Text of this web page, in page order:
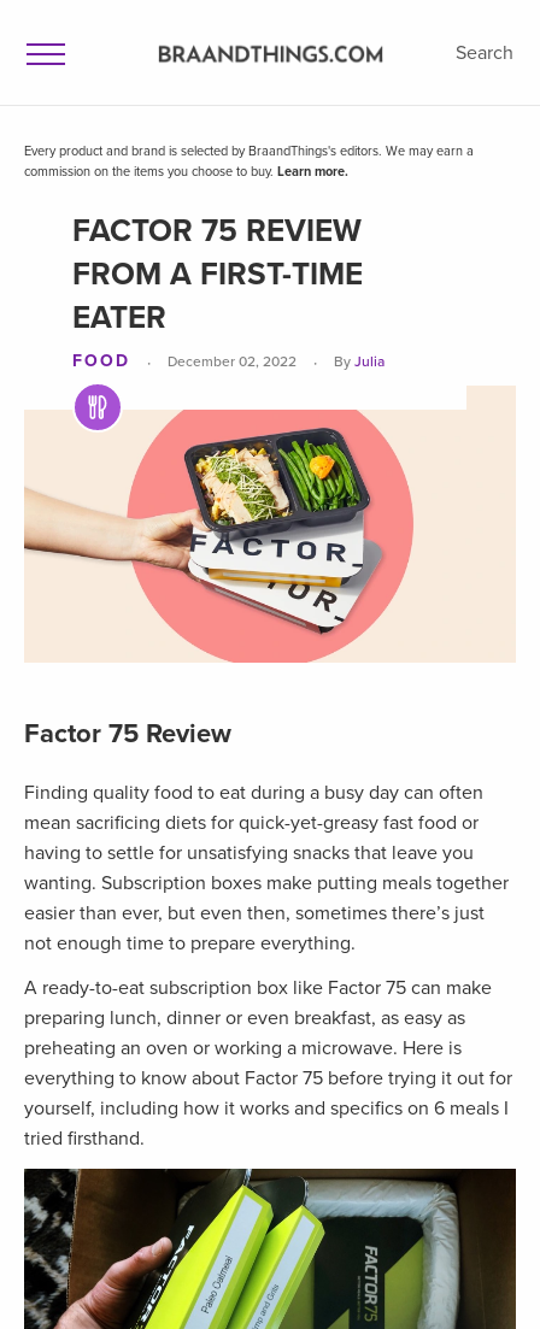
Search
Every product and brand is selected by BraandThings's editors. We may earn a
commission on the items you choose to buy. Learn more.
FACTOR 75 REVIEW
FROM A FIRST-TIME
EATER
FOOD · December 02, 2022 · ByJulia
Factor 75 Review
Finding quality food to eat during a busy day can often
mean sacrificing diets for quick-yet-greasy fast food or
having to settle for unsatisfying snacks that leave you
wanting. Subscription boxes make putting meals together
easier than ever, but even then, sometimes there’s just
not enough time to prepare everything.
A ready-to-eat subscription box like Factor 75 can make
preparing lunch, dinner or even breakfast, as easy as
preheating an oven or working a microwave. Here is
everything to know about Factor 75 before trying it out for
yourself, including how it works and specifics on 6 meals I
tried firsthand.